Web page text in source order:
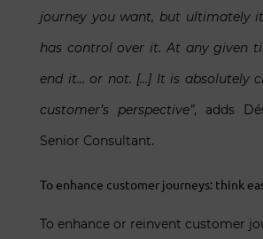
journey you want, but ultimately
has control over it. At any given
end it… or not. […] It is absolutely
customer’s perspective”, adds
Senior Consultant.
To enhance customer journeys: think
To enhance or reinvent customer